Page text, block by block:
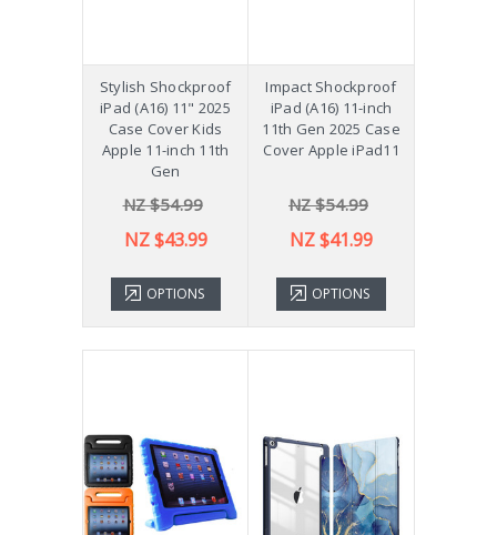
Stylish Shockproof
iPad (A16) 11" 2025
Case Cover Kids
Apple 11-inch 11th
Gen
NZ $54.99
NZ $43.99
OPTIONS
Impact Shockproof
iPad (A16) 11-inch
11th Gen 2025 Case
Cover Apple iPad11
NZ $54.99
NZ $41.99
OPTIONS